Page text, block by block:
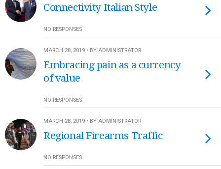
Connectivity Italian Style
NO RESPONSES
MARCH 28, 2019 • BY ADMINISTRATOR
Embracing pain as a currency
of value
NO RESPONSES
MARCH 28, 2019 • BY ADMINISTRATOR
Regional Firearms Traffic
NO RESPONSES